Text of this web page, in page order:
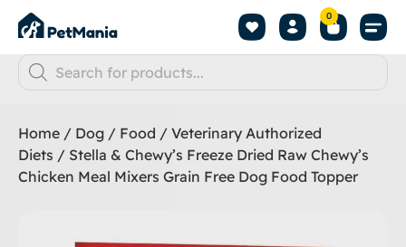
0
Home / Dog / Food / Veterinary Authorized
Diets / Stella & Chewy’s Freeze Dried Raw Chewy’s
Chicken Meal Mixers Grain Free Dog Food Topper